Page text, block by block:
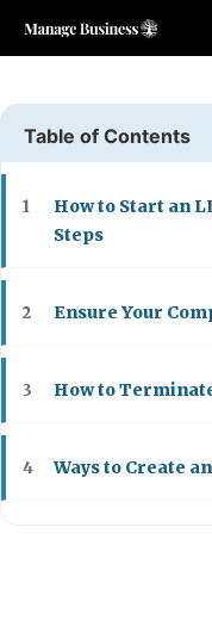
Skip
Table of Contents
1
How to Start an
Steps
2 Ensure Your
3 How to
4 Ways to Create